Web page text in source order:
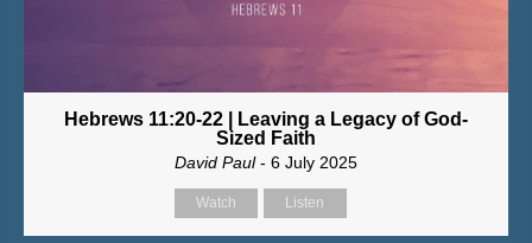
Hebrews 11:20-22 | Leaving a Legacy of God-
Sized Faith
David Paul- 6 July 2025
Watch Listen